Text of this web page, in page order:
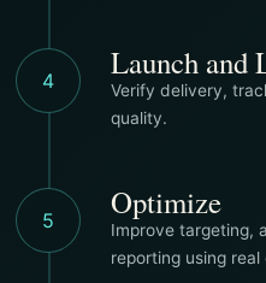
4 Launch and
Verify delivery,
quality.
5 Optimize
Improve targeting,
reporting using real